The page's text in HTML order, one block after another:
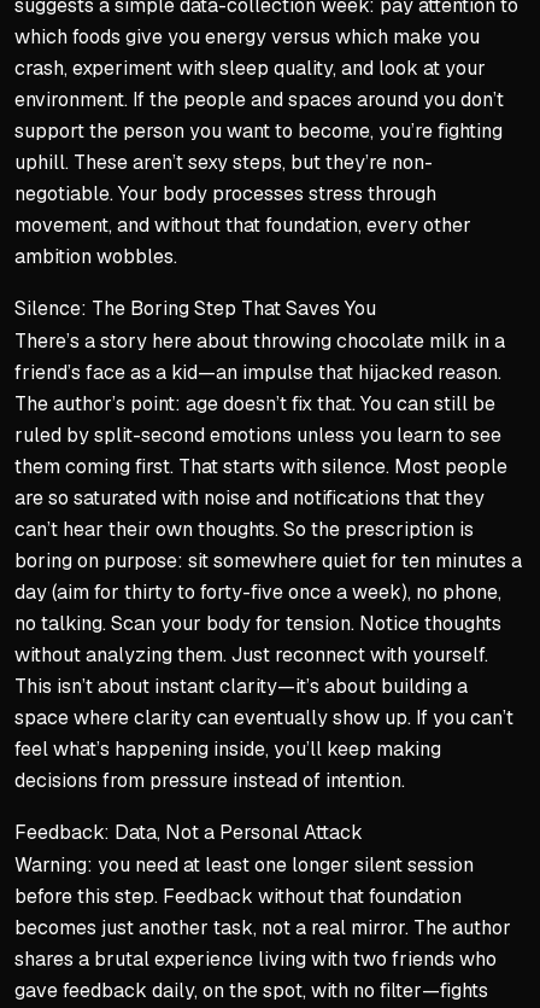
suggests a simple data-collection week: pay attention to
which foods give you energy versus which make you
crash, experiment with sleep quality, and look at your
environment. If the people and spaces around you don’t
support the person you want to become, you’re fighting
uphill. These aren’t sexy steps, but they’re non-
negotiable. Your body processes stress through
movement, and without that foundation, every other
ambition wobbles.
Silence: The Boring Step That Saves You
There’s a story here about throwing chocolate milk in a
friend’s face as a kid—an impulse that hijacked reason.
The author’s point: age doesn’t fix that. You can still be
ruled by split-second emotions unless you learn to see
them coming first. That starts with silence. Most people
are so saturated with noise and notifications that they
can’t hear their own thoughts. So the prescription is
boring on purpose: sit somewhere quiet for ten minutes a
day (aim for thirty to forty-five once a week), no phone,
no talking. Scan your body for tension. Notice thoughts
without analyzing them. Just reconnect with yourself.
This isn’t about instant clarity—it’s about building a
space where clarity can eventually show up. If you can’t
feel what’s happening inside, you’ll keep making
decisions from pressure instead of intention.
Feedback: Data, Not a Personal Attack
Warning: you need at least one longer silent session
before this step. Feedback without that foundation
becomes just another task, not a real mirror. The author
shares a brutal experience living with two friends who
gave feedback daily, on the spot, with no filter—fights